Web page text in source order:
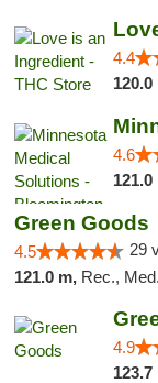
4.4
120.0
4.6
121.0
Green Goods
4.5 29
121.0 m, Rec.,
4.9
123.7